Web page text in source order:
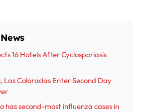
16 Hotels After Cyclosporiasis
Las Coloradas Enter Second Day
has second-most influenza cases in